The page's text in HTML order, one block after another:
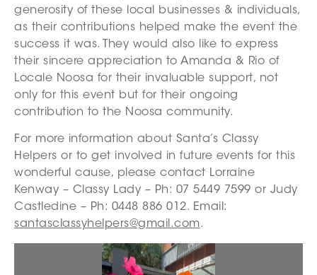
generosity of these local businesses & individuals,
as their contributions helped make the event the
success it was. They would also like to express
their sincere appreciation to Amanda & Rio of
Locale Noosa for their invaluable support, not
only for this event but for their ongoing
contribution to the Noosa community.
For more information about Santa’s Classy
Helpers or to get involved in future events for this
wonderful cause, please contact Lorraine
Kenway – Classy Lady – Ph: 07 5449 7599 or Judy
Castledine – Ph: 0448 886 012. Email:
santasclassyhelpers@gmail.com.